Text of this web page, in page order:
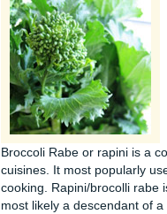
Broccoli Rabe or rapini is a
cuisines. It most popularly
cooking. Rapini/brocolli rabe
most likely a descendant of